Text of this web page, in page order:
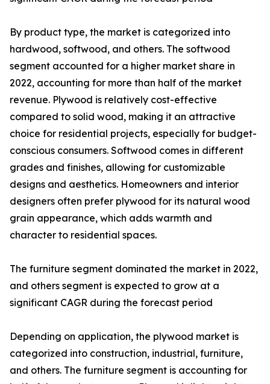
By product type, the market is categorized into
hardwood, softwood, and others. The softwood
segment accounted for a higher market share in
2022, accounting for more than half of the market
revenue. Plywood is relatively cost-effective
compared to solid wood, making it an attractive
choice for residential projects, especially for budget-
conscious consumers. Softwood comes in different
grades and finishes, allowing for customizable
designs and aesthetics. Homeowners and interior
designers often prefer plywood for its natural wood
grain appearance, which adds warmth and
character to residential spaces.
The furniture segment dominated the market in 2022,
and others segment is expected to grow at a
significant CAGR during the forecast period
Depending on application, the plywood market is
categorized into construction, industrial, furniture,
and others. The furniture segment is accounting for